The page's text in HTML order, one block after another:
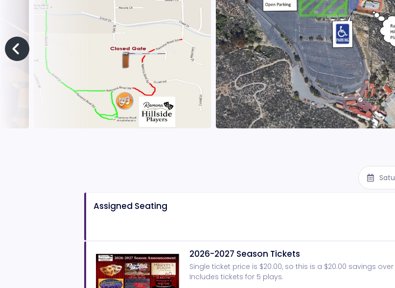
Assigned Seating
2026-2027 Season Tickets
Single ticket price is $20.00, so this is a $20.00 savings
Includes tickets for 5 plays.